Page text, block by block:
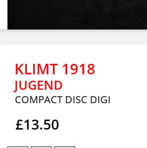
KLIMT 1918
JUGEND
COMPACT DISC DIGI
£13.50